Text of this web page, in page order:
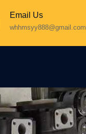
Email Us
whhmsyy888@gmail.com